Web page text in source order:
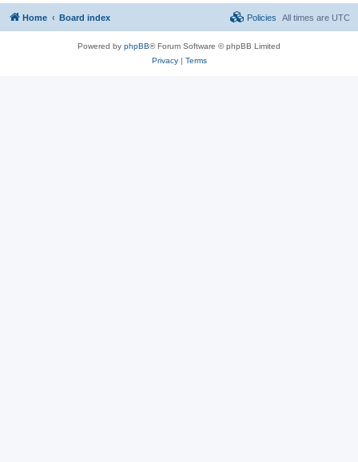
Home Board index All times are UTC
Policies
Powered by phpBB® Forum Software © phpBB Limited
Privacy| Terms